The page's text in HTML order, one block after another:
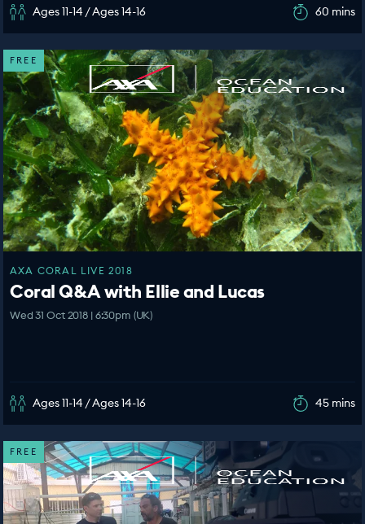
Ages 11-14 / Ages 14-16 60 mins
FREE
AXA CORAL LIVE 2018
Coral Q&A with Ellie and Lucas
Wed 31 Oct 2018 | 6:30pm (UK)
Ages 11-14 / Ages 14-16 45 mins
FREE